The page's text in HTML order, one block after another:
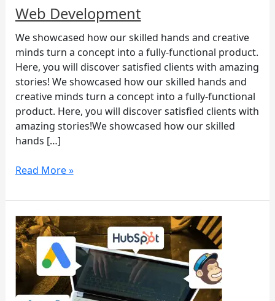
Web Development
We showcased how our skilled hands and creative
minds turn a concept into a fully-functional product.
Here, you will discover satisfied clients with amazing
stories! We showcased how our skilled hands and
creative minds turn a concept into a fully-functional
product. Here, you will discover satisfied clients with
amazing stories!We showcased how our skilled
hands […]
Read More »
You’re
still
not
using
digital
business